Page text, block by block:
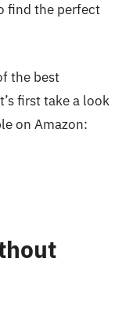
find the perfect
the best
first take a look
on Amazon: